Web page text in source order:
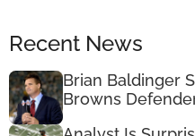
Recent News
Brian Baldinger
Browns